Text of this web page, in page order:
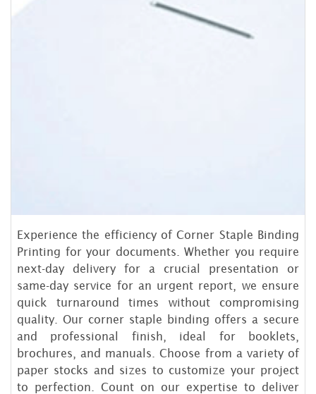
Experience the efficiency of Corner Staple Binding
Printing for your documents. Whether you require
next-day delivery for a crucial presentation or
same-day service for an urgent report, we ensure
quick turnaround times without compromising
quality. Our corner staple binding offers a secure
and professional finish, ideal for booklets,
brochures, and manuals. Choose from a variety of
paper stocks and sizes to customize your project
to perfection. Count on our expertise to deliver